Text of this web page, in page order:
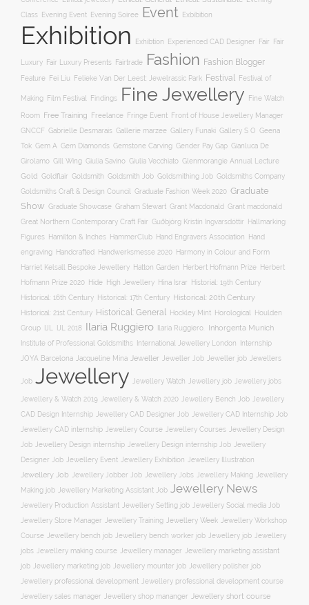
Class
Evening Event Evening Soiree Event Exbibition
Exhibition Exhibtion Experienced CAD Designer Fair Fair
Luxury Fair Luxury Presents Fairtrade Fashion Fashion Blogger
Feature Fei Liu Felieke Van Der Leest: Jewelrassic Park Festival Festival of
Making Film Festival Findings Fine Jewellery Fine Watch
Room Free Training Freelance Fringe Event
Front of House Jewellery Manager
GNCCF Gabrielle Desmarais Gallerie marzee Gallery Funaki Gallery S O Geena
Tok Gem A Gem Diamonds Gemstone Carving Gender Pay Gap Gianluca De
Girolamo Gill Wing Giulia Savino Giulia Vecchiato Glenmorangie Annual Lecture
Gold Goldflair Goldsmith Goldsmith Job Goldsmithing Job Goldsmiths Company
Goldsmiths Craft & Design Council
Graduate Fashion Week 2020 Graduate
Show Graduate Showcase Graham Stewart Grant Macdonald
Grant macdonald
Great Northern Contemporary Craft Fair Guðbjörg Kristín Ingvarsdóttir
Hallmarking
Figures
Hamilton & Inches HammerClub Hand Engravers Association Hand
engraving Handcrafted Handwerksmesse 2020 Harmony in Colour and Form
Harriet Kelsall Bespoke Jewellery Hatton Garden Herbert Hofmann Prize
Herbert
Hofmann Prize 2020
Hide High Jewellery Hina Israr Historial: 19th Century
Historical: 16th Century Historical: 17th Century Historical: 20th Century
Historical: 21st Century Historical: General Hockley Mint Horological
Houlden
Group
IJL 2018 Ilaria Ruggiero Ilaria Ruggiero. Inhorgenta Munich
Institute of Professional Goldsmiths International Jewellery London Internship
JOYA Barcelona Jacqueline Mina Jeweller Jeweller Job Jeweller job Jewellers
Job Jewellery Jewellery Watch Jewellery job Jewellery jobs
Jewellery & Watch 2019 Jewellery & Watch 2020 Jewellery Bench Job
Jewellery
CAD Design Internship
Jewellery CAD Designer Job
Jewellery CAD Internship Job
Jewellery CAD internship
Jewellery Course Jewellery Courses
Jewellery Design
Job
Jewellery Design internship Jewellery Design internship Job
Jewellery
Designer Job
Jewellery Event Jewellery Exhibition Jewellery Illustration
Jewellery Job Jewellery Jobber Job Jewellery Jobs Jewellery Making
Jewellery
Making job
Jewellery Marketing Assistant Job Jewellery News
Jewellery Production Assistant Jewellery Setting job Jewellery Social media Job
Jewellery Store Manager Jewellery Training Jewellery Week Jewellery Workshop
Course
Jewellery bench job Jewellery bench worker job Jewellery job Jewellery
jobs Jewellery making course Jewellery manager
Jewellery marketing assistant
job Jewellery marketing job Jewellery mounter job Jewellery polisher job
Jewellery professional development
Jewellery professional development course
Jewellery sales manager
Jewellery shop mananger Jewellery short course